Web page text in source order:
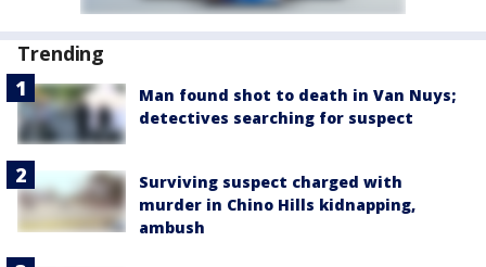
Trending
Man found shot to death in Van Nuys;
detectives searching for suspect
Surviving suspect charged with
murder in Chino Hills kidnapping,
ambush